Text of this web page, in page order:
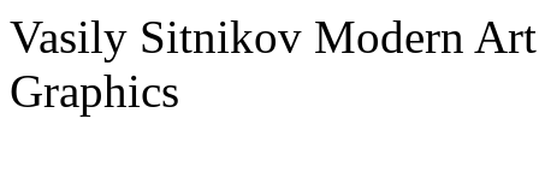
Vasily Sitnikov Modern
Graphics